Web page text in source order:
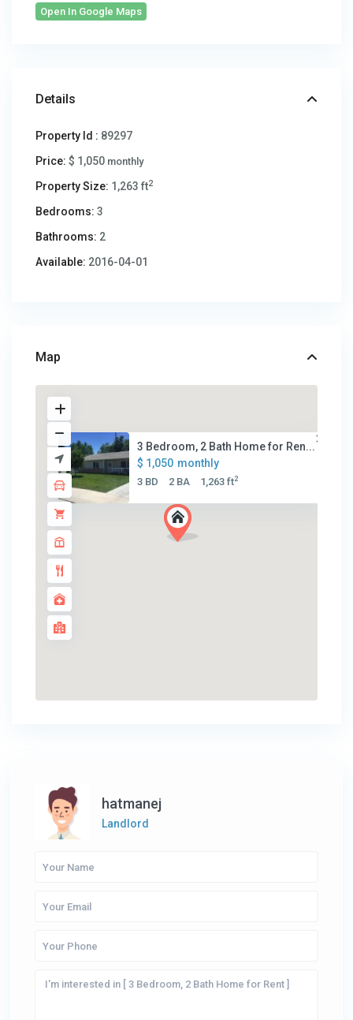
Open In Google Maps
Details
Property Id : 89297
Price: $ 1,050 monthly
Property Size: 1,263 ft2
Bedrooms: 3
Bathrooms: 2
Available: 2016-04-01
Map
3 Bedroom, 2 Bath Home for Ren...
$ 1,050 monthly
3 BD 2 BA 1,263 ft2
hatmanej
Landlord